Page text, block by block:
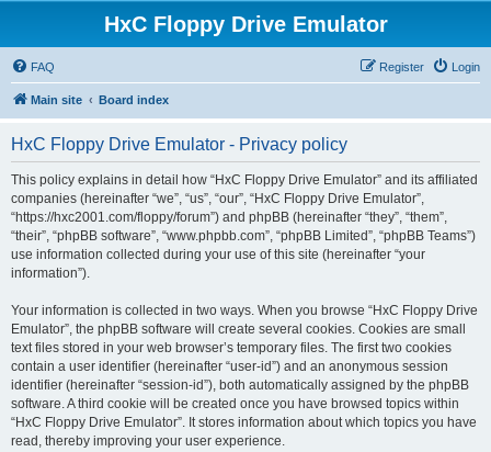
HxC Floppy Drive Emulator
FAQ Login
Register
Main site Board index
HxC Floppy Drive Emulator - Privacy policy
This policy explains in detail how “HxC Floppy Drive Emulator” and its affiliated
companies (hereinafter “we”, “us”, “our”, “HxC Floppy Drive Emulator”,
“https://hxc2001.com/floppy/forum”) and phpBB (hereinafter “they”, “them”,
“their”, “phpBB software”, “www.phpbb.com”, “phpBB Limited”, “phpBB Teams”)
use information collected during your use of this site (hereinafter “your
information”).
Your information is collected in two ways. When you browse “HxC Floppy Drive
Emulator”, the phpBB software will create several cookies. Cookies are small
text files stored in your web browser’s temporary files. The first two cookies
contain a user identifier (hereinafter “user-id”) and an anonymous session
identifier (hereinafter “session-id”), both automatically assigned by the phpBB
software. A third cookie will be created once you have browsed topics within
“HxC Floppy Drive Emulator”. It stores information about which topics you have
read, thereby improving your user experience.